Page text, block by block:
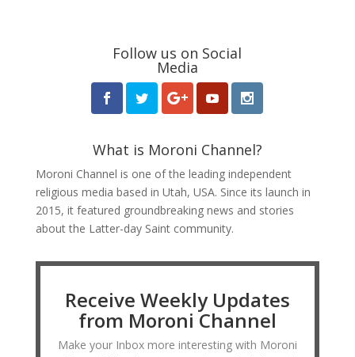
Follow us on Social
Media
What is Moroni Channel?
Moroni Channel is one of the leading independent
religious media based in Utah, USA. Since its launch in
2015, it featured groundbreaking news and stories
about the Latter-day Saint community.
Receive Weekly Updates
from Moroni Channel
Make your Inbox more interesting with Moroni